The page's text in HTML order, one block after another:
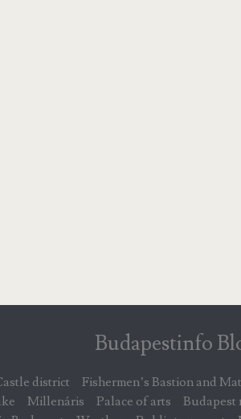
Budapestinfo
district Fishermen’s Bastion and
Millenáris Palace of arts Budapest